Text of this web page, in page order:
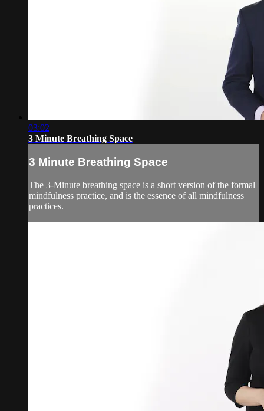
03:02
3 Minute Breathing Space
3 Minute Breathing Space
The 3-Minute breathing space is a short version of the formal
mindfulness practice, and is the essence of all mindfulness
practices.